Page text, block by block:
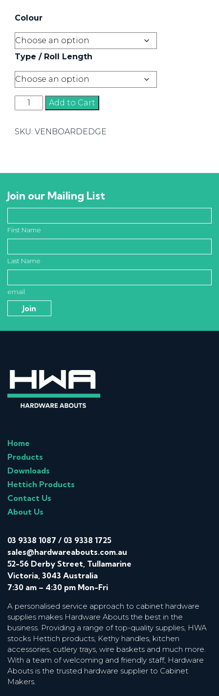
Colour
Type / Roll Length
Veneer
Board
quantity
Add to Cart
SKU: VENBOARDEDGE
Join our Mailing List
First Name
Last Name
email
Home
Products
Downloads
Hettich Products
Contact Us
About Us
03 9338 1087 / 03 9338 1725
sales@hardwareabouts.com.au
52-56 Derby Street, Tullamarine
Victoria, 3043 Australia
7:30 am – 4:30 pm Mon-Fri
A personalised service approach to cabinet hardware
supplies makes Hardware Abouts the best in the
business. Providing a range of top-quality supplies, HWA
stocks Hettich products, Kethy handles, kitchen
accessories, cutlery trays, wire baskets and much more.
With a team of welcoming and friendly staff, Hardware
Abouts is the trusted hardware supplier to Cabinet
Makers.